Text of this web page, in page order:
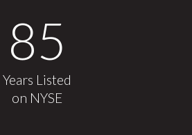
85
Years Listed
on NYSE